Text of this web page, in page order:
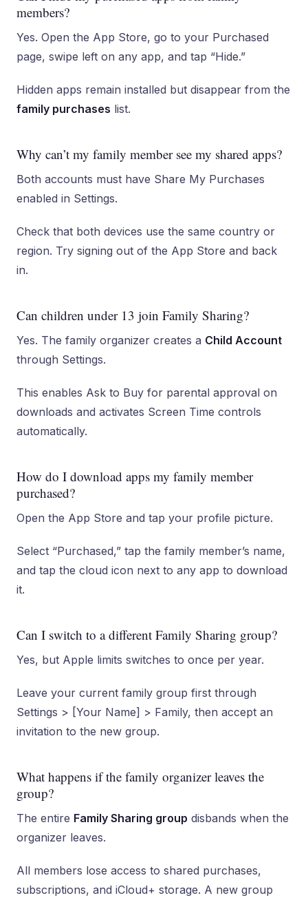
members?
Yes. Open the App Store, go to your Purchased
page, swipe left on any app, and tap “Hide.”
Hidden apps remain installed but disappear from the
family purchases list.
Why can’t my family member see my shared apps?
Both accounts must have Share My Purchases
enabled in Settings.
Check that both devices use the same country or
region. Try signing out of the App Store and back
in.
Can children under 13 join Family Sharing?
Yes. The family organizer creates a Child Account
through Settings.
This enables Ask to Buy for parental approval on
downloads and activates Screen Time controls
automatically.
How do I download apps my family member
purchased?
Open the App Store and tap your profile picture.
Select “Purchased,” tap the family member’s name,
and tap the cloud icon next to any app to download
it.
Can I switch to a different Family Sharing group?
Yes, but Apple limits switches to once per year.
Leave your current family group first through
Settings > [Your Name] > Family, then accept an
invitation to the new group.
What happens if the family organizer leaves the
group?
The entire Family Sharing group disbands when the
organizer leaves.
All members lose access to shared purchases,
subscriptions, and iCloud+ storage. A new group